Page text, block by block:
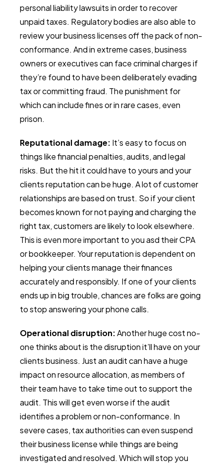
personal liability lawsuits in order to recover
unpaid taxes. Regulatory bodies are also able to
review your business licenses off the pack of non-
conformance. And in extreme cases, business
owners or executives can face criminal charges if
they’re found to have been deliberately evading
tax or committing fraud. The punishment for
which can include fines or in rare cases, even
prison.
Reputational damage: It’s easy to focus on
things like financial penalties, audits, and legal
risks. But the hit it could have to yours and your
clients reputation can be huge. A lot of customer
relationships are based on trust. So if your client
becomes known for not paying and charging the
right tax, customers are likely to look elsewhere.
This is even more important to you asd their CPA
or bookkeeper. Your reputation is dependent on
helping your clients manage their finances
accurately and responsibly. If one of your clients
ends up in big trouble, chances are folks are going
to stop answering your phone calls.
Operational disruption:Another huge cost no-
one thinks about is the disruption it’ll have on your
clients business. Just an audit can have a huge
impact on resource allocation, as members of
their team have to take time out to support the
audit. This will get even worse if the audit
identifies a problem or non-conformance. In
severe cases, tax authorities can even suspend
their business license while things are being
investigated and resolved. Which will stop you